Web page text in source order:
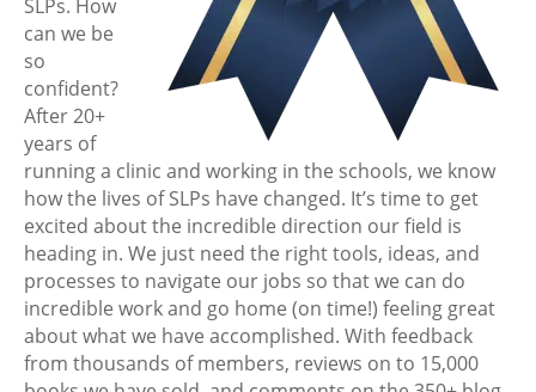
SLPs. How
can we be
so
confident?
After 20+
years of
running a clinic and working in the schools, we know
how the lives of SLPs have changed. It’s time to get
excited about the incredible direction our field is
heading in. We just need the right tools, ideas, and
processes to navigate our jobs so that we can do
incredible work and go home (on time!) feeling great
about what we have accomplished. With feedback
from thousands of members, reviews on to 15,000